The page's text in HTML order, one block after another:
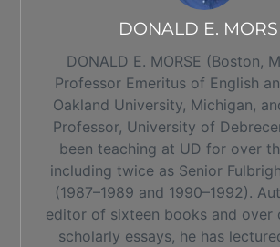
DONALD E.
DONALD E. MORSE (Boston,
Professor Emeritus of English
Oakland University, Michigan,
Professor, University of
been teaching at UD for over
including twice as Senior
(1987–1989 and 1990–1992).
editor of sixteen books and over
scholarly essays, he has